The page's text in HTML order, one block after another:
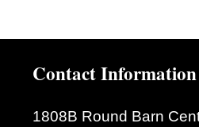
Contact Information
1808B Round Barn